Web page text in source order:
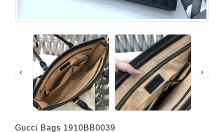
Gucci Bags 1910BB0039